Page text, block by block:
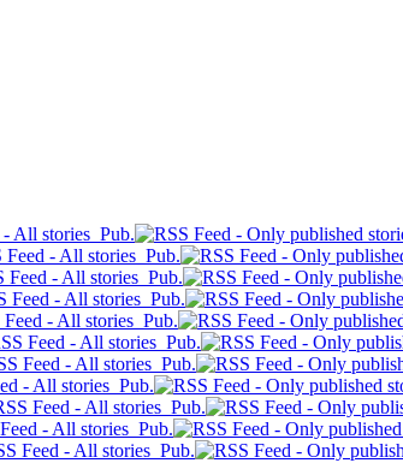
Pub.
Pub.
Pub.
Pub.
Pub.
Pub.
Pub.
Pub.
Pub.
Pub.
Pub.